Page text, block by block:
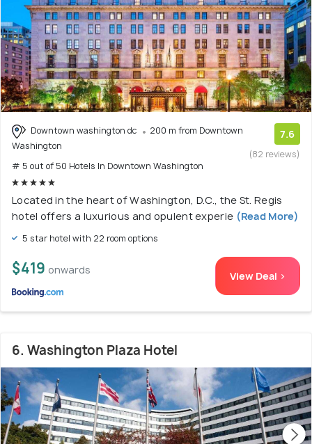
Downtown washington dc
200 m from Downtown
Washington
# 5 out of 50 Hotels In Downtown Washington
7.6
(82 reviews)
Located in the heart of Washington, D.C., the St. Regis
hotel offers a luxurious and opulent experie (Read More)
5 star hotel with 22 room options
$419 onwards View Deal >
6. Washington Plaza Hotel